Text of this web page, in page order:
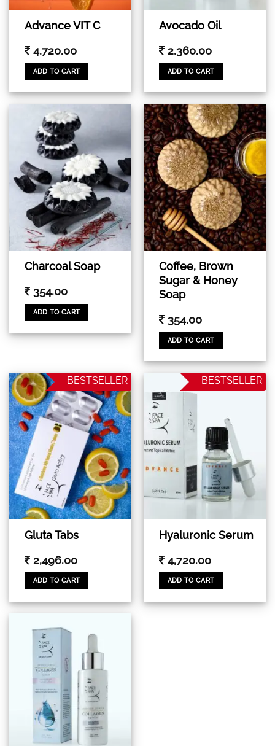
Advance VIT C
4,720.00
ADD TO CART
Avocado Oil
2,360.00
ADD TO CART
Charcoal Soap
354.00
ADD TO CART
Coffee, Brown
Sugar & Honey
Soap
354.00
ADD TO CART
Gluta Tabs
2,496.00
ADD TO CART
BESTSELLER
Hyaluronic Serum
4,720.00
ADD TO CART
BESTSELLER